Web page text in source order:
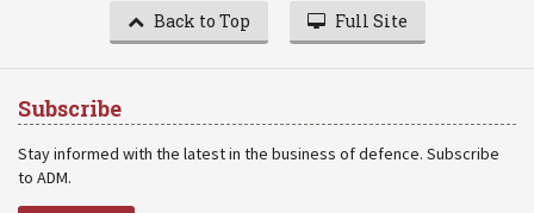
Back to Top Full Site
Subscribe
Stay informed with the latest in the business of defence. Subscribe
to ADM.